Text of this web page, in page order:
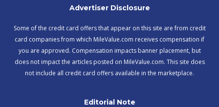
Advertiser Disclosure
Some of the credit card offers that appear on this site are from credit
card companies from which MileValue.com receives compensation if
you are approved. Compensation impacts banner placement, but
does not impact the articles posted on MileValue.com. This site does
not include all credit card offers available in the marketplace.
Editorial Note